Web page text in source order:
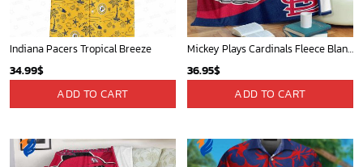
Indiana Pacers Tropical Breeze
34.99$
ADD TO CART
Mickey Plays Cardinals Fleece Blanket For Baseball Fan - Blanket Home Decor Gift
36.95$
ADD TO CART